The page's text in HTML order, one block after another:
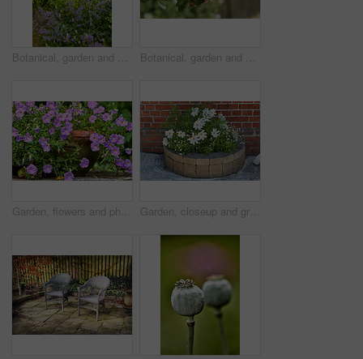
Botanical, garden and sustainability of flowers in nature, growth or blooming in natural environment. Outdoor, blossom and closeup in floral ecosystem, ecology and plants with color and eco friendly Botanical, garden and growth of flowers in nature, sustainability or blooming in natural environment. Outdoor, blossom and closeup in floral ecosystem, space and plants with color and eco friendly
Garden, flowers and phlox in spring, eco friendly environment and growth in nature for botany. Floral bloom, plants and purple petals in pot with sustainability, leaves or blossom with beauty outdoor Garden, closeup and growth of flowers in nature, sustainability and blooming in natural environment. Botanical, outdoor and development of plants, ecology and floral with color and eco friendly